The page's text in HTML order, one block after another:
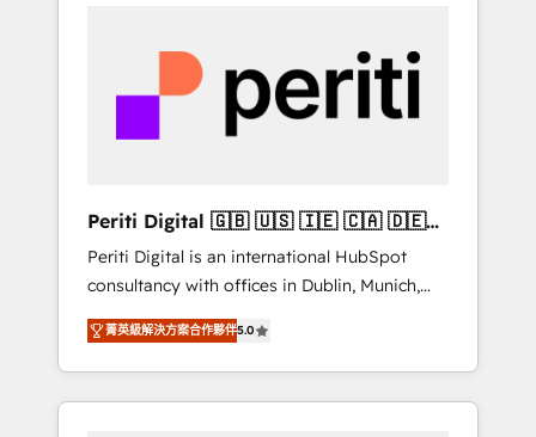
PMOとして主導。「設定の代行ではなく、設計
の責任」を引き受け、部門横断の統合・浸透・
変革管理を実行します。 ▸ CMS戦略設計・構
Hubで一体提供。 ▸ 既存CRM・MAからの移行
支援：Salesforce・Marketo・Pardot等からの
移行、カスタム設計、履歴データ移行と活用設
計まで。 ▸ AEO対応：ChatGPT・Perplexity等
のAI検索からの流入・引用を前提にコンテンツ
HubSpotアワード受賞・HUGリーダー ✓
most importantly—simple. That’s why we lean
into bold ideas and shape them into
thoughtful products and strategies that
actually make a difference.
Periti Digital 🇬🇧 🇺🇸 🇮🇪 🇨🇦 🇩🇪
🇳🇱 🇵🇹
Periti Digital is an international HubSpot
consultancy with offices in Dublin, Munich,
Rotterdam, Lisbon and New York. 🔎 We are
focused on enhancing revenue-generation
strategies for clients through complete
integration of core business processes and
菁英級解決方案合作夥伴5.0